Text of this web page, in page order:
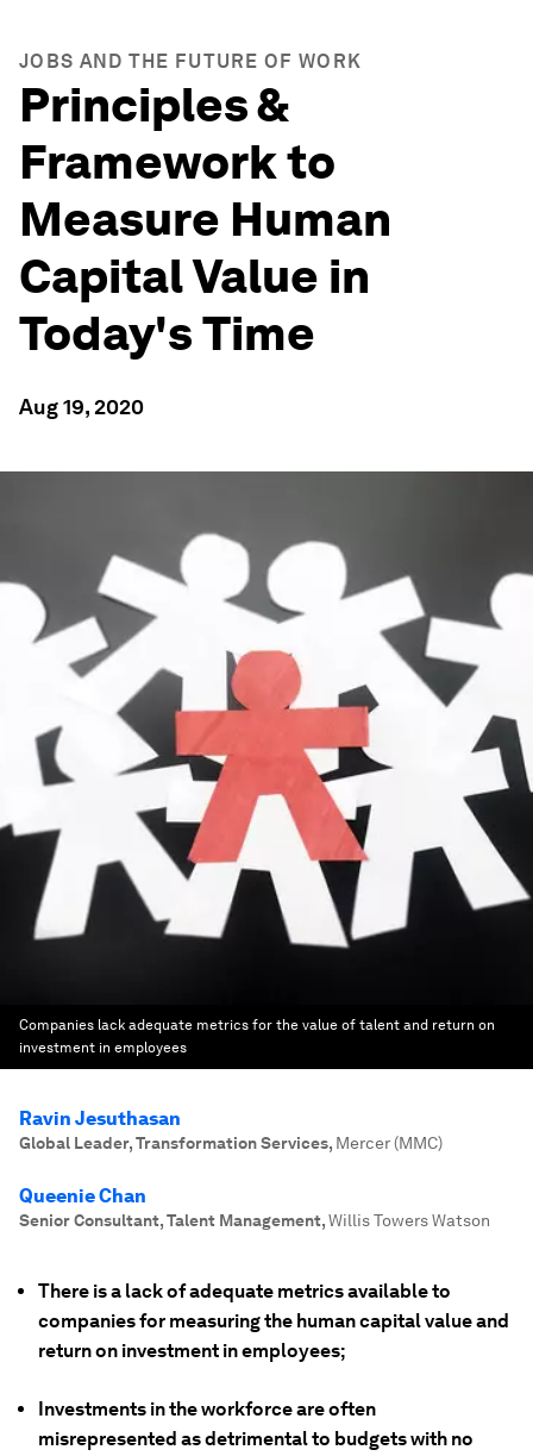
JOBS AND THE FUTURE OF WORK
Principles &
Framework to
Measure Human
Capital Value in
Today's Time
Aug 19, 2020
Companies lack adequate metrics for the value of talent and return on
investment in employees
Ravin Jesuthasan
Global Leader, Transformation Services, Mercer (MMC)
Queenie Chan
Senior Consultant, Talent Management,Willis Towers Watson
There is a lack of adequate metrics available to
companies for measuring the human capital value and
return on investment in employees;
Investments in the workforce are often
misrepresented as detrimental to budgets with no